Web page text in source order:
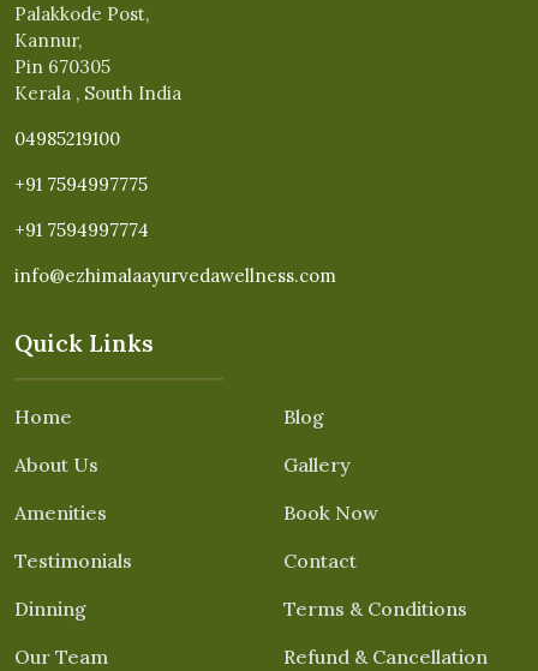
Palakkode Post,
Kannur,
Pin 670305
Kerala , South India
04985219100
+91 7594997775
+91 7594997774
info@ezhimalaayurvedawellness.com
Quick Links
Home
About Us
Amenities
Testimonials
Dinning
Our Team
Blog
Gallery
Book Now
Contact
Terms & Conditions
Refund & Cancellation